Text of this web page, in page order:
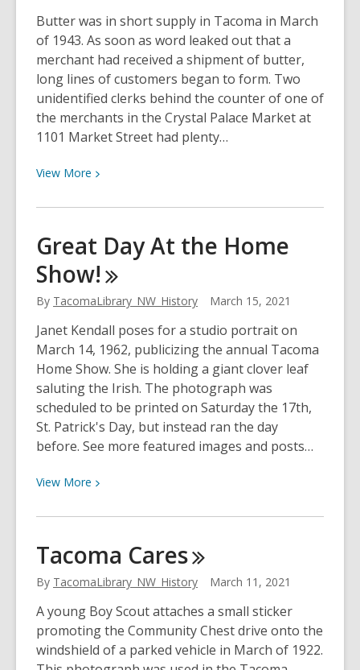
Butter was in short supply in Tacoma in March
of 1943. As soon as word leaked out that a
merchant had received a shipment of butter,
long lines of customers began to form. Two
unidentified clerks behind the counter of one of
the merchants in the Crystal Palace Market at
1101 Market Street had plenty…
View More View
about
Better
With
Butter
Great Day At the Home
Show!
By TacomaLibrary_NW_History March 15, 2021
Janet Kendall poses for a studio portrait on
March 14, 1962, publicizing the annual Tacoma
Home Show. She is holding a giant clover leaf
saluting the Irish. The photograph was
scheduled to be printed on Saturday the 17th,
St. Patrick's Day, but instead ran the day
before. See more featured images and posts…
View More View
about
Day
At
Home
Show!
Tacoma Cares
By TacomaLibrary_NW_History March 11, 2021
A young Boy Scout attaches a small sticker
promoting the Community Chest drive onto the
windshield of a parked vehicle in March of 1922.